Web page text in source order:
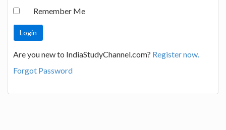
Remember Me
Are you new to IndiaStudyChannel.com? Register now.
Forgot Password